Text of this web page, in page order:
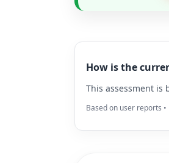
How is the
This assessment is
Based on user reports